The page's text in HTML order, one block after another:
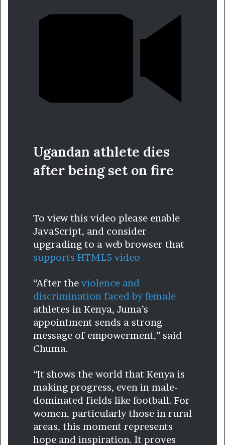
Ugandan athlete dies
after being set on fire
To view this video please enable
JavaScript, and consider
upgrading to a web browser that
supports HTML5 video
“After the violence and
discrimination faced by female
athletes in Kenya, Juma’s
appointment sends a strong
message of empowerment,” said
Chuma.
“It shows the world that Kenya is
making progress, even in male-
dominated fields like football. For
women, particularly those in rural
areas, this moment represents
hope and inspiration. It proves